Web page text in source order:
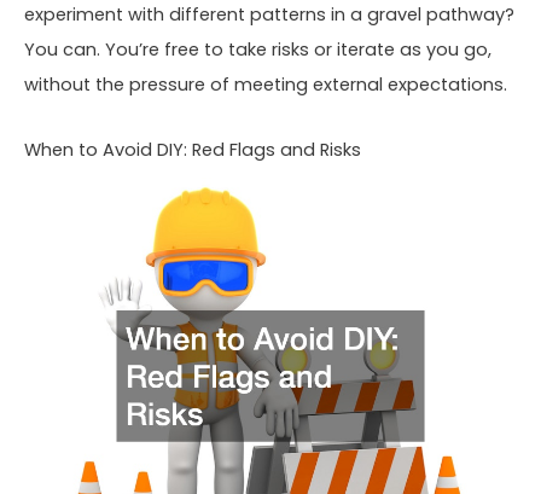
experiment with different patterns in a gravel pathway?
You can. You’re free to take risks or iterate as you go,
without the pressure of meeting external expectations.
When to Avoid DIY: Red Flags and Risks